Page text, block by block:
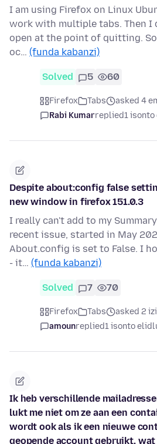
I am using Firefox on Linux
work with multiple tabs. Then
open at the point of quitting.
oc… (funda kabanzi)
Solved 5 60
Firefox Tabs
asked 4
Rabi Kumarreplied1
Despite about:config false
new window in firefox 151.0.3
I really can't add to my
recent issue, started in May
About.config is set to False. I
- it… (funda kabanzi)
Solved 7 70
Firefox Tabs
asked 2
amounreplied1 isonto
Ik heb verschillende
lukt me niet om ze aan een
wordt ook als ik een nieuwe
geopende account gebruikt. wat